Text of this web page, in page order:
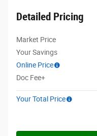
Detailed Pricing
Market Price
Your Savings
Online Price
Doc Fee+
Your Total Price